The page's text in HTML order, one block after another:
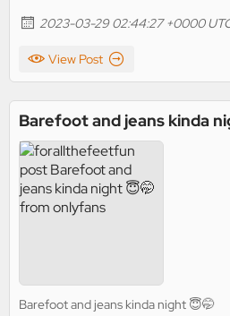
2023-03-29 02:44:27 +0000
View Post
Barefoot and jeans kinda
Barefoot and jeans kinda night 😇🤭